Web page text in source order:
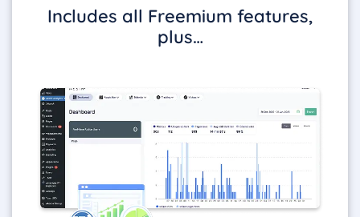
Includes all Freemium features,
plus…